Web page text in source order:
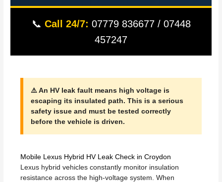
📞 Call 24/7: 07779 836677 / 07448
457247
⚠️ An HV leak fault means high voltage is
escaping its insulated path. This is a serious
safety issue and must be tested correctly
before the vehicle is driven.
Mobile Lexus Hybrid HV Leak Check in Croydon
Lexus hybrid vehicles constantly monitor insulation
resistance across the high-voltage system. When